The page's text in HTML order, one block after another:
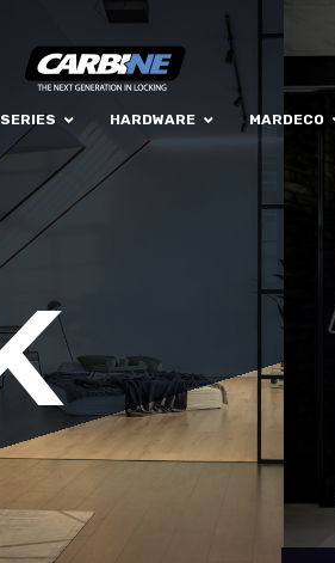
HARDWARE MARDECO